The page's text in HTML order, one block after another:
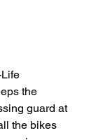
the
guard at
the bikes